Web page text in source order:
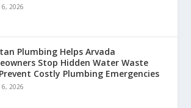
6, 2026
Plumbing Helps Arvada
Stop Hidden Water Waste
Costly Plumbing Emergencies
6, 2026